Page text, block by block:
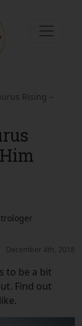
Rising –
December 4th, 2018
to be a bit
Find out